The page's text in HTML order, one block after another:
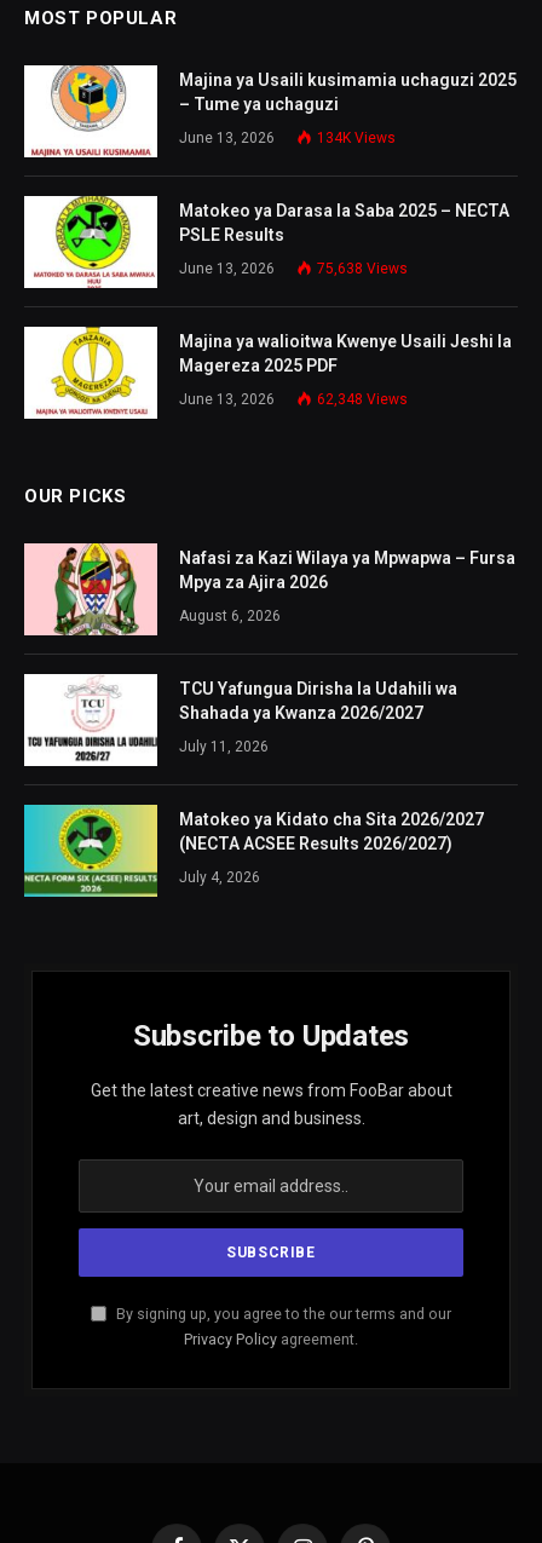
MOST POPULAR
Majina ya Usaili kusimamia uchaguzi 2025
– Tume ya uchaguzi
June 13, 2026 134K Views
Matokeo ya Darasa la Saba 2025 – NECTA
PSLE Results
June 13, 2026 75,638 Views
Majina ya walioitwa Kwenye Usaili Jeshi la
Magereza 2025 PDF
June 13, 2026 62,348 Views
OUR PICKS
Nafasi za Kazi Wilaya ya Mpwapwa – Fursa
Mpya za Ajira 2026
August 6, 2026
TCU Yafungua Dirisha la Udahili wa
Shahada ya Kwanza 2026/2027
July 11, 2026
Matokeo ya Kidato cha Sita 2026/2027
(NECTA ACSEE Results 2026/2027)
July 4, 2026
Subscribe to Updates
Get the latest creative news from FooBar about
art, design and business.
By signing up, you agree to the our terms and our
Privacy Policy agreement.